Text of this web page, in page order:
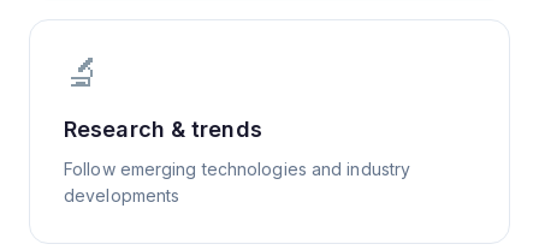
🔬
Research & trends
Follow emerging technologies and industry
developments